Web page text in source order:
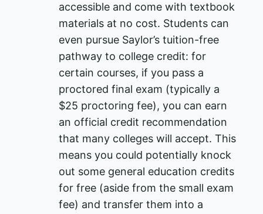
accessible and come with textbook
materials at no cost​. Students can
even pursue Saylor’s tuition-free
pathway to college credit: for
certain courses, if you pass a
proctored final exam (typically a
$25 proctoring fee), you can earn
an official credit recommendation
that many colleges will accept. This
means you could potentially knock
out some general education credits
for free (aside from the small exam
fee) and transfer them into a